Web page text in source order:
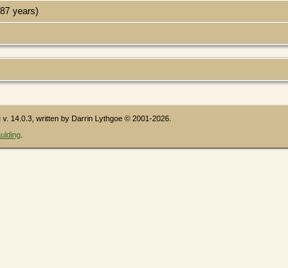
years)
v. 14.0.3, written by Darrin Lythgoe © 2001-2026.
.